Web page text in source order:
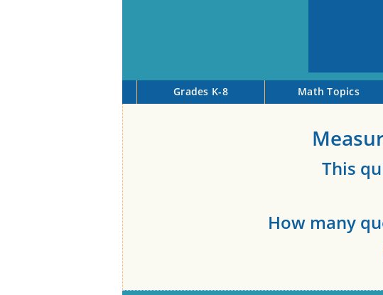
Grades K-8 Math Topics
This
How many